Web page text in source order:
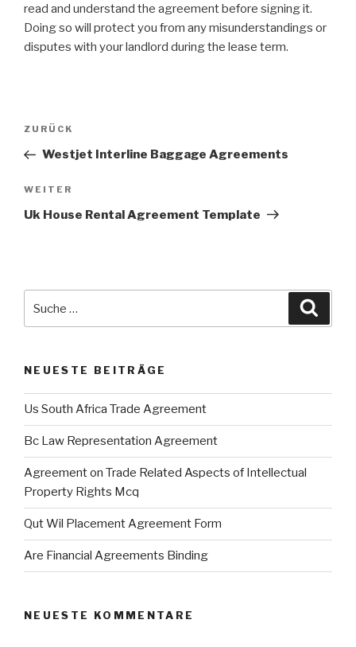
read and understand the agreement before signing it.
Doing so will protect you from any misunderstandings or
disputes with your landlord during the lease term.
Beitrags-
Vorheriger
Beitrag
ZURÜCK
Westjet Interline Baggage Agreements
Nächster
Beitrag
WEITER
Uk House Rental Agreement Template
NEUESTE BEITRÄGE
Us South Africa Trade Agreement
Bc Law Representation Agreement
Agreement on Trade Related Aspects of Intellectual
Property Rights Mcq
Qut Wil Placement Agreement Form
Are Financial Agreements Binding
NEUESTE KOMMENTARE